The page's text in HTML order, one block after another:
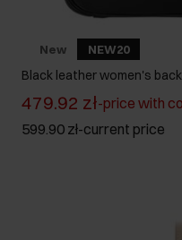
New NEW20
Black leather women's
479.92 zł-price with
599.90 zł-current price